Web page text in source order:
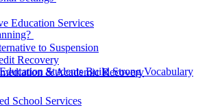
Education Services
to Suspension
Recovery
& Academic Recovery
School Services
Students Build Strong Vocabulary